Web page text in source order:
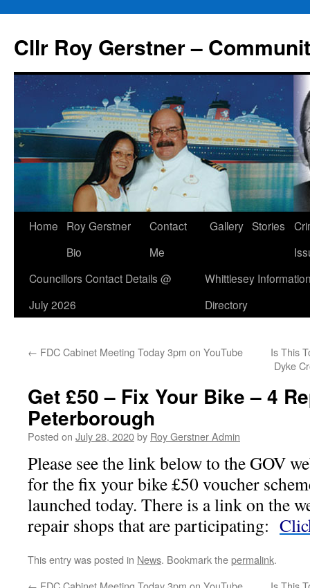
content
Cllr Roy Gerstner –
Home
Roy Gerstner
Bio
Contact
Me
Gallery Stories
Councillors Contact Details @
July 2026
Whittlesey
Directory
← FDC Cabinet Meeting Today 3pm on YouTube
Is This
Dyke
Get £50 – Fix Your Bike – 4
Peterborough
Posted on July 28, 2020by Roy Gerstner Admin
Please see the link below to the GOV
for the fix your bike £50 voucher
launched today. There is a link on the
repair shops that are participating:
This entry was posted in News. Bookmark thepermalink.